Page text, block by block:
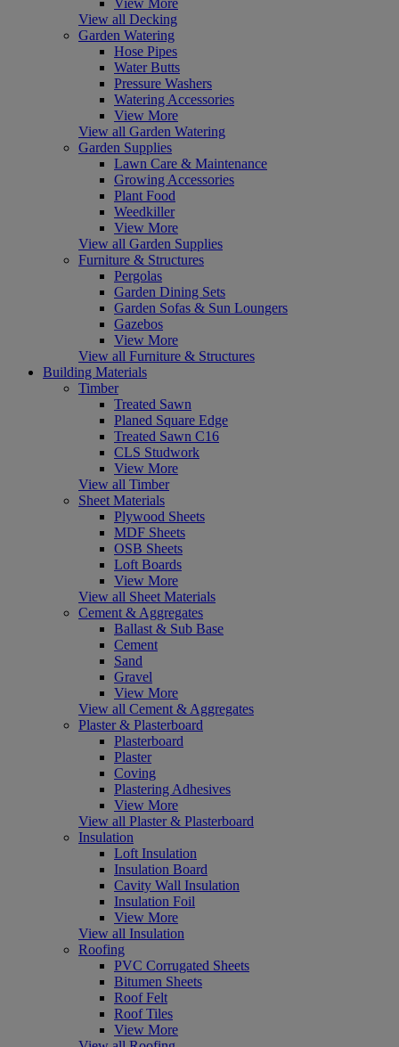
View all Decking
Garden Watering
Hose Pipes
Water Butts
Pressure Washers
Watering Accessories
View More
View all Garden Watering
Garden Supplies
Lawn Care & Maintenance
Growing Accessories
Plant Food
Weedkiller
View More
View all Garden Supplies
Furniture & Structures
Pergolas
Garden Dining Sets
Garden Sofas & Sun Loungers
Gazebos
View More
View all Furniture & Structures
Building Materials
Timber
Treated Sawn
Planed Square Edge
Treated Sawn C16
CLS Studwork
View More
View all Timber
Sheet Materials
Plywood Sheets
MDF Sheets
OSB Sheets
Loft Boards
View More
View all Sheet Materials
Cement & Aggregates
Ballast & Sub Base
Cement
Sand
Gravel
View More
View all Cement & Aggregates
Plaster & Plasterboard
Plasterboard
Plaster
Coving
Plastering Adhesives
View More
View all Plaster & Plasterboard
Insulation
Loft Insulation
Insulation Board
Cavity Wall Insulation
Insulation Foil
View More
View all Insulation
Roofing
PVC Corrugated Sheets
Bitumen Sheets
Roof Felt
Roof Tiles
View More